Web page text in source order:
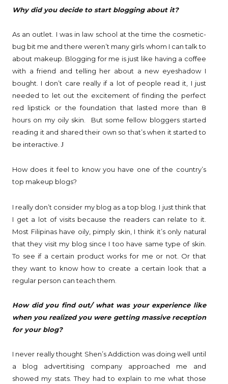
Why did you decide to start blogging about it?
As an outlet. I was in law school at the time the cosmetic-
bug bit me and there weren’t many girls whom I can talk to
about makeup. Blogging for me is just like having a coffee
with a friend and telling her about a new eyeshadow I
bought. I don’t care really if a lot of people read it, I just
needed to let out the excitement of finding the perfect
red lipstick or the foundation that lasted more than 8
hours on my oily skin. But some fellow bloggers started
reading it and shared their own so that’s when it started to
be interactive. J
How does it feel to know you have one of the country’s
top makeup blogs?
I really don’t consider my blog as a top blog. I just think that
I get a lot of visits because the readers can relate to it.
Most Filipinas have oily, pimply skin, I think it’s only natural
that they visit my blog since I too have same type of skin.
To see if a certain product works for me or not. Or that
they want to know how to create a certain look that a
regular person can teach them.
How did you find out/ what was your experience like
when you realized you were getting massive reception
for your blog?
I never really thought Shen’s Addiction was doing well until
a blog advertitising company approached me and
showed my stats. They had to explain to me what those